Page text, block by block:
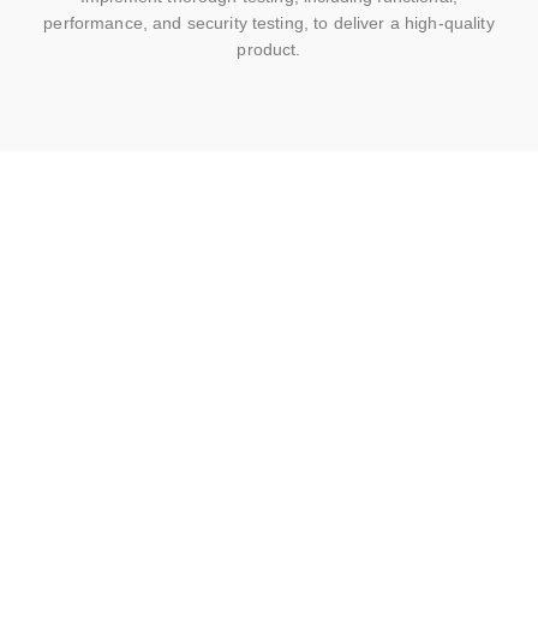
performance, and security testing, to deliver a high-quality
product.